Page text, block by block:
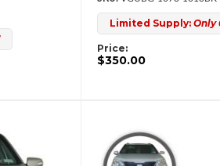
Limited Supply: Only
Price:
$350.00